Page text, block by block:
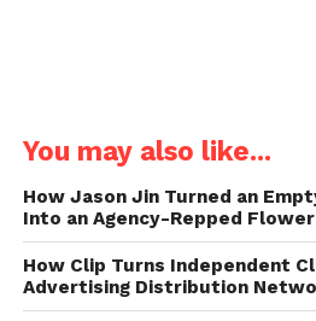
You may also like...
How Jason Jin Turned an
Into an Agency-Repped
How Clip Turns Independent
Advertising Distribution